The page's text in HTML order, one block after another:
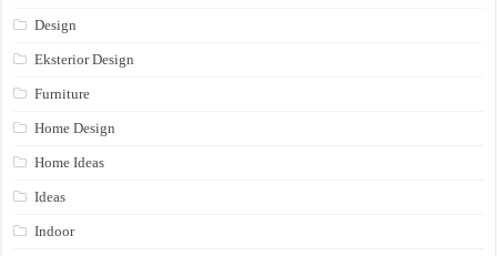
Design
Eksterior Design
Furniture
Home Design
Home Ideas
Ideas
Indoor